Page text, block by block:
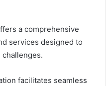
a comprehensive
services designed to
facilitates seamless